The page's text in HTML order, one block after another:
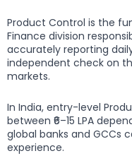
Product Control is the
Finance division
accurately reporting
independent check on
markets.
In India, entry-level
between ₹6–15 LPA
global banks and GCCs
experience.